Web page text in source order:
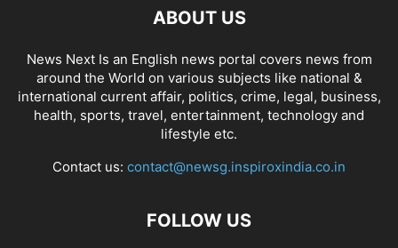
ABOUT US
News Next Is an English news portal covers news from
around the World on various subjects like national &
international current affair, politics, crime, legal, business,
health, sports, travel, entertainment, technology and
lifestyle etc.
Contact us: contact@newsg.inspiroxindia.co.in
FOLLOW US